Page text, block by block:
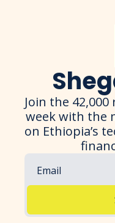
Join the
week with the
on Ethiopia’s